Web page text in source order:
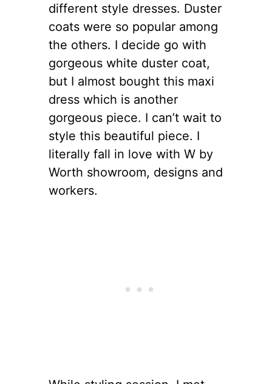
different style dresses. Duster
coats were so popular among
the others. I decide go with
gorgeous white duster coat,
but I almost bought this maxi
dress which is another
gorgeous piece. I can’t wait to
style this beautiful piece. I
literally fall in love with W by
Worth showroom, designs and
workers.